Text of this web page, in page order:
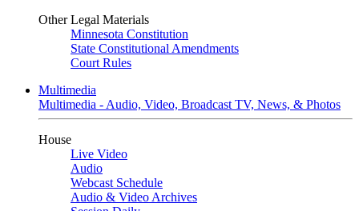
Other Legal Materials
Minnesota Constitution
State Constitutional Amendments
Court Rules
Multimedia
Multimedia - Audio, Video, Broadcast TV, News, & Photos
House
Live Video
Audio
Webcast Schedule
Audio & Video Archives